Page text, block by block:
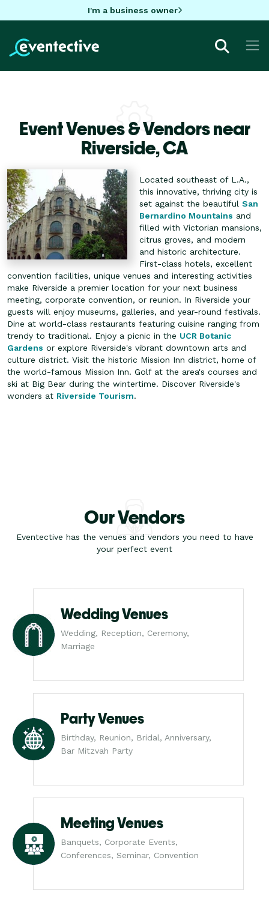
I'm a business owner
Event Venues & Vendors near
Riverside,CA
Located southeast of L.A.,
this innovative, thriving city is
set against the beautiful San
Bernardino Mountains and
filled with Victorian mansions,
citrus groves, and modern
and historic architecture.
First-class hotels, excellent
convention facilities, unique venues and interesting activities
make Riverside a premier location for your next business
meeting, corporate convention, or reunion. In Riverside your
guests will enjoy museums, galleries, and year-round festivals.
Dine at world-class restaurants featuring cuisine ranging from
trendy to traditional. Enjoy a picnic in the UCR Botanic
Gardens or explore Riverside's vibrant downtown arts and
culture district. Visit the historic Mission Inn district, home of
the world-famous Mission Inn. Golf at the area's courses and
ski at Big Bear during the wintertime. Discover Riverside's
wonders at Riverside Tourism.
Our Vendors
Eventective has the venues and vendors you need to have
your perfect event
Wedding Venues
Wedding, Reception, Ceremony,
Marriage
Party Venues
Birthday, Reunion, Bridal, Anniversary,
Bar Mitzvah Party
Meeting Venues
Banquets, Corporate Events,
Conferences, Seminar, Convention